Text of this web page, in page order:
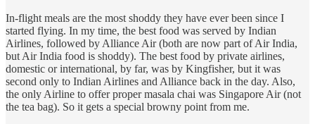
In-flight meals are the most shoddy they have ever been since I
started flying. In my time, the best food was served by Indian
Airlines, followed by Alliance Air (both are now part of Air India,
but Air India food is shoddy). The best food by private airlines,
domestic or international, by far, was by Kingfisher, but it was
second only to Indian Airlines and Alliance back in the day. Also,
the only Airline to offer proper masala chai was Singapore Air (not
the tea bag). So it gets a special browny point from me.